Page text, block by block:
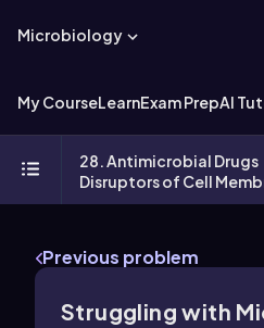
Microbiology
My CourseLearnExam PrepAI
28. Antimicrobial Drugs
Disruptors of Cell
Previous problem
Struggling with